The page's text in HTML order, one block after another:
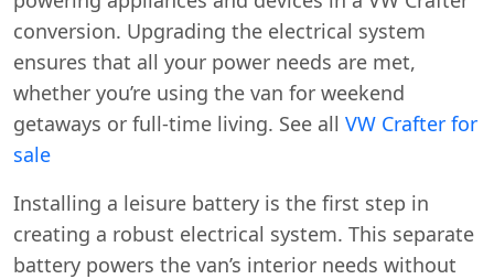
conversion. Upgrading the electrical system
ensures that all your power needs are met,
whether you’re using the van for weekend
getaways or full-time living. See all VW Crafter for
sale
Installing a leisure battery is the first step in
creating a robust electrical system. This separate
battery powers the van’s interior needs without